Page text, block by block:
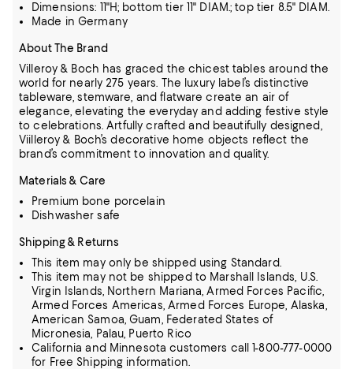
Dimensions: 11"H; bottom tier 11" DIAM.; top tier 8.5" DIAM.
Made in Germany
About The Brand
Villeroy & Boch has graced the chicest tables around the
world for nearly 275 years. The luxury label’s distinctive
tableware, stemware, and flatware create an air of
elegance, elevating the everyday and adding festive style
tocelebrations. Artfully crafted and beautifully designed,
Viilleroy & Boch’s decorative home objects reflect the
brand’s commitment to innovation and quality.
Materials & Care
Premium bone porcelain
Dishwasher safe
Shipping & Returns
This item may only be shipped using Standard.
This item may not be shipped to Marshall Islands, U.S.
Virgin Islands, Northern Mariana, Armed Forces Pacific,
Armed Forces Americas, Armed Forces Europe, Alaska,
American Samoa, Guam, Federated States of
Micronesia, Palau, Puerto Rico
California and Minnesota customers call 1-800-777-0000
for Free Shipping information.